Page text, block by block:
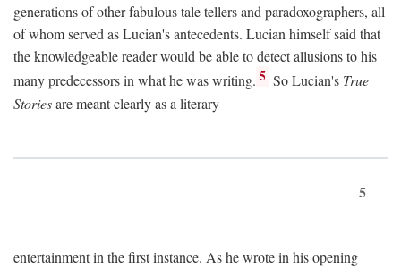
generations of other fabulous tale tellers and paradoxographers, all
of whom served as Lucian's antecedents. Lucian himself said that
the knowledgeable reader would be able to detect allusions to his
many predecessors in what he was writing. 5 So Lucian's True
Storiesare meant clearly as a literary
5
entertainment in the first instance. As he wrote in his opening